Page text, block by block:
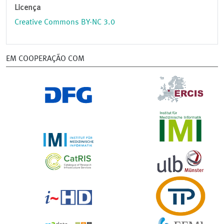
Licença
Creative Commons BY-NC 3.0
EM COOPERAÇÃO COM